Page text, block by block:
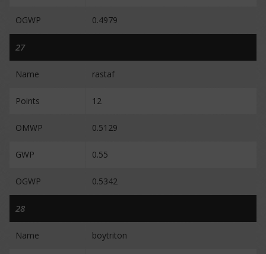
OGWP 0.4979
27
Name rastaf
Points 12
OMWP 0.5129
GWP 0.55
OGWP 0.5342
28
Name boytriton